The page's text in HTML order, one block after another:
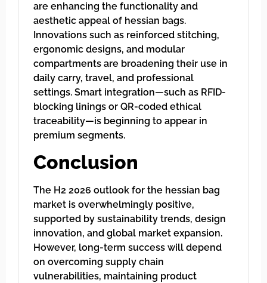
are enhancing the functionality and
aesthetic appeal of hessian bags.
Innovations such as reinforced stitching,
ergonomic designs, and modular
compartments are broadening their use in
daily carry, travel, and professional
settings. Smart integration—such as RFID-
blocking linings or QR-coded ethical
traceability—is beginning to appear in
premium segments.
Conclusion
The H2 2026 outlook for the hessian bag
market is overwhelmingly positive,
supported by sustainability trends, design
innovation, and global market expansion.
However, long-term success will depend
on overcoming supply chain
vulnerabilities, maintaining product